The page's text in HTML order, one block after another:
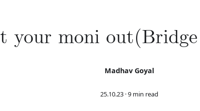
your moni
Madhav Goyal
25.10.23 ·9 min read